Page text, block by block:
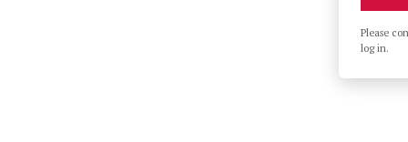
Please
log in.